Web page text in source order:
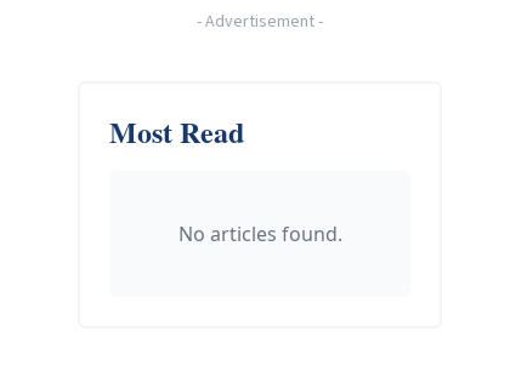
-Advertisement-
Most Read
No articles found.